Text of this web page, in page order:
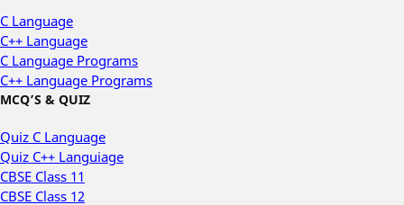
C Language
C++ Language
C Language Programs
C++ Language Programs
MCQ’S & QUIZ
Quiz C Language
Quiz C++ Languiage
CBSE Class 11
CBSE Class 12